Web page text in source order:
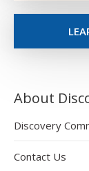
About
Discovery
Contact Us